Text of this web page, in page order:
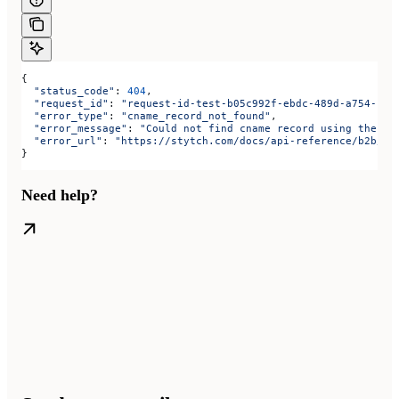
{
  "status_code"
: 404,
  "request_id"
: "request-id-test-b05c992f-ebdc-489d-a754-
  "error_type"
: "cname_record_not_found" ,
  "error_message"
: "Could not find cname record using the
  "error_url"
: "https://stytch.com/docs/api-reference/b2b/
}
Need help?